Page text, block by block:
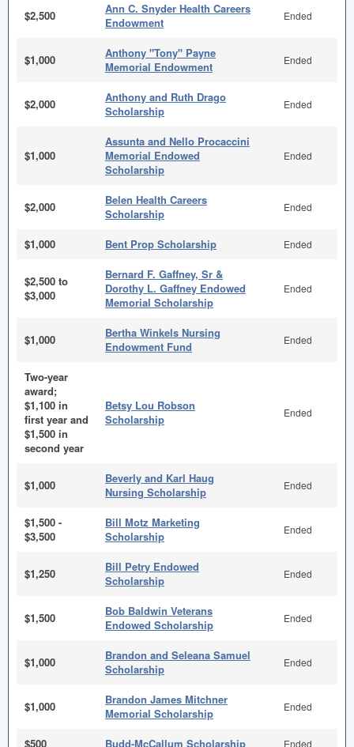
$2,500
Ann C. Snyder Health Careers
Endowment
Ended
$1,000
Anthony "Tony" Payne
Memorial Endowment
Ended
$2,000
Anthony and Ruth Drago
Scholarship
Ended
$1,000
Assunta and Nello Procaccini
Memorial Endowed
Scholarship
Ended
$2,000
Belen Health Careers
Scholarship
Ended
$1,000 Bent Prop Scholarship Ended
$2,500 to
$3,000
Bernard F. Gaffney, Sr &
Dorothy L. Gaffney Endowed
Memorial Scholarship
Ended
$1,000
Bertha Winkels Nursing
Endowment Fund
Ended
Two-year
award;
$1,100 in
first year and
$1,500 in
second year
Betsy Lou Robson
Scholarship
Ended
$1,000
Beverly and Karl Haug
Nursing Scholarship
Ended
$1,500 -
$3,500
Bill Motz Marketing
Scholarship
Ended
$1,250
Bill Petry Endowed
Scholarship
Ended
$1,500
Bob Baldwin Veterans
Endowed Scholarship
Ended
$1,000
Brandon and Seleana Samuel
Scholarship
Ended
$1,000
Brandon James Mitchner
Memorial Scholarship
Ended
$500 Budd-McCallum Scholarship Ended